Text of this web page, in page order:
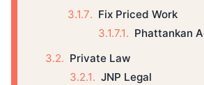
Fix Priced Work
Phattankan
Private Law
JNP Legal